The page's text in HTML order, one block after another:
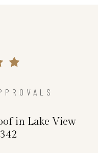
in Lake View